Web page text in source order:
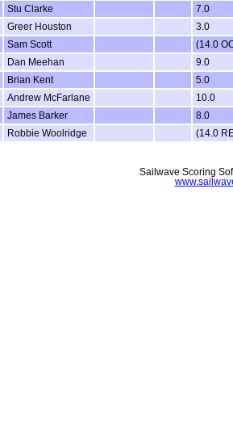
Stu Clarke 7.0
Greer Houston 3.0
Sam Scott (14.0
Dan Meehan 9.0
Brian Kent 5.0
Andrew McFarlane 10.0
James Barker 8.0
Robbie Woolridge (14.0
Sailwave Scoring